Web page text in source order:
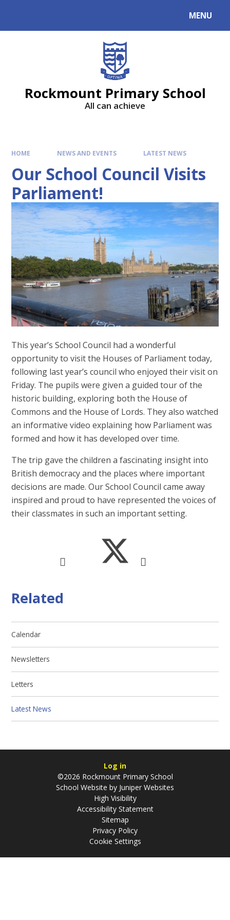
MENU
Rockmount Primary School
All can achieve
HOME NEWS AND EVENTS LATEST NEWS
Our School Council Visits
Parliament!
This year’s School Council had a wonderful
opportunity to visit the Houses of Parliament today,
following last year’s council who enjoyed their visit on
Friday. The pupils were given a guided tour of the
historic building, exploring both the House of
Commons and the House of Lords. They also watched
an informative video explaining how Parliament was
formed and how it has developed over time.
The trip gave the children a fascinating insight into
British democracy and the places where important
decisions are made. Our School Council came away
inspired and proud to have represented the voices of
their classmates in such an important setting.
Related
Calendar
Newsletters
Letters
Latest News
Log in
©2026 Rockmount Primary School
School Website by Juniper Websites
High Visibility
Accessibility Statement
Sitemap
Privacy Policy
Cookie Settings